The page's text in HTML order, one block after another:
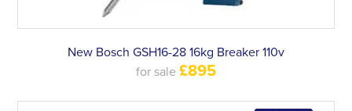
New Bosch GSH16-28 16kg Breaker 110v
for sale £895